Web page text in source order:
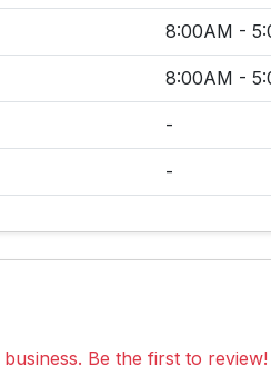
8:00AM -
8:00AM -
-
-
Be the first to review!